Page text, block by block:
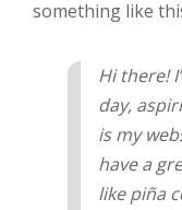
something like
Hi there!
day,
is my
have a
like piña